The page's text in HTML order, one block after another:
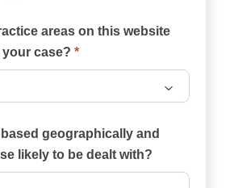
areas on this website
case? *
geographically and
likely to be dealt with?